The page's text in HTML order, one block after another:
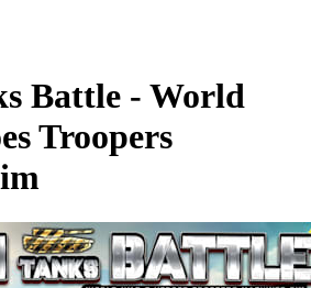
Battle - World
Troopers